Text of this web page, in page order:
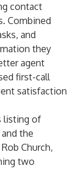
contact
Combined
and
they
agent
first-call
satisfaction
listing of
the
Church,
two